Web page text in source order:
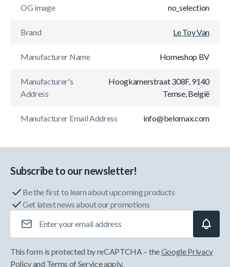
OG image no_selection
Brand Le Toy Van
Manufacturer Name Homeshop BV
Manufacturer's
Address
Hoogkamerstraat 308F, 9140
Temse, België
Manufacturer Email Address info@belomax.com
Subscribe to our newsletter!
Be the first to learn about upcoming products
Get latest news about our promotions
This form is protected by reCAPTCHA – theGoogle Privacy
Policyand Terms of Serviceapply.